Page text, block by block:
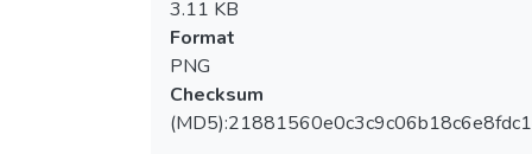
antimicrobial ability in the order of 4b < 4a <
4c < 4d < 4e and the highest potency with
minimum inhibition concentration (MIC) value
of 125 µg/mL was observed for 4e. The
results of antioxidant activities revealed the
3.11 KB
Format
PNG
Checksum